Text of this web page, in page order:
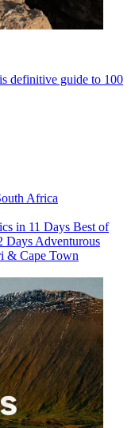
definitive guide to 100
Africa
in 11 Days Best of
Days Adventurous
& Cape Town